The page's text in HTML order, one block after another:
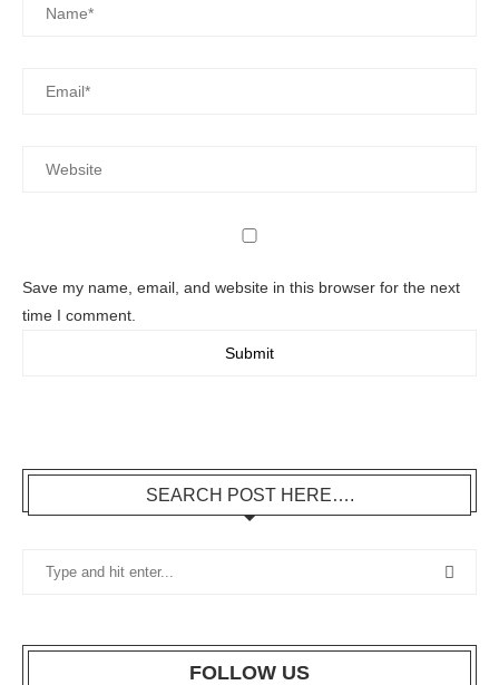
Save my name, email, and website in this browser for the next
time I comment.
SEARCH POST HERE….
FOLLOW US